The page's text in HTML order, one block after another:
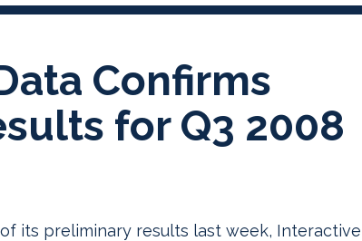
Confirms
for Q3 2008
its preliminary results last week,